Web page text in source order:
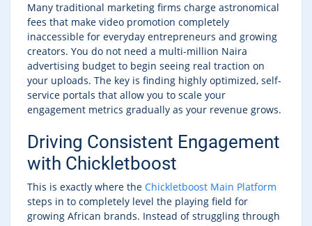
Many traditional marketing firms charge astronomical
fees that make video promotion completely
inaccessible for everyday entrepreneurs and growing
creators. You do not need a multi-million Naira
advertising budget to begin seeing real traction on
your uploads. The key is finding highly optimized, self-
service portals that allow you to scale your
engagement metrics gradually as your revenue grows.
Driving Consistent Engagement
with Chickletboost
This is exactly where the Chickletboost Main Platform
steps in to completely level the playing field for
growing African brands. Instead of struggling through